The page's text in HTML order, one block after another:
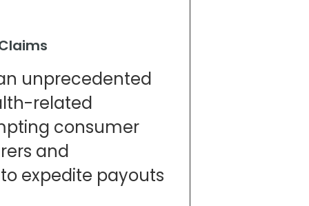
unprecedented
related
consumer
and
expedite payouts